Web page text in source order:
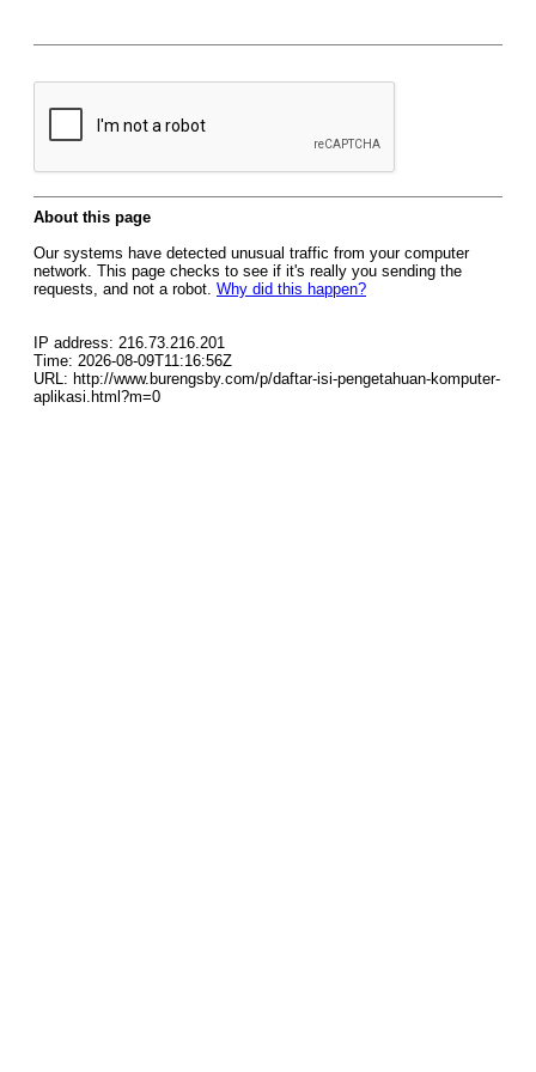
About this page
Our systems have detected unusual traffic from your computer
network. This page checks to see if it's really you sending the
requests, and not a robot. Why did this happen?
IP address: 216.73.216.201
Time: 2026-08-09T11:16:56Z
URL: http://www.burengsby.com/p/daftar-isi-pengetahuan-komputer-
aplikasi.html?m=0